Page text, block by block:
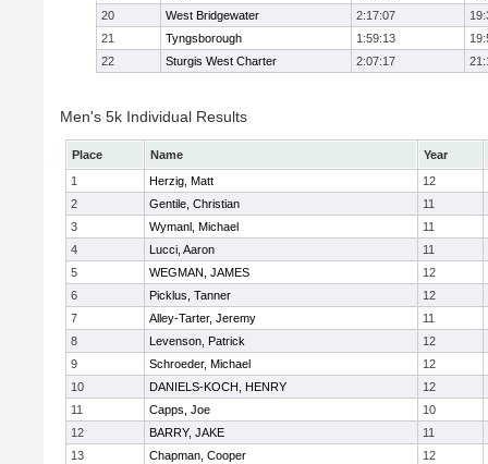
20
West Bridgewater 2:17:07
21
Tyngsborough 1:59:13
22
Sturgis West Charter 2:07:17
Men's 5k Individual Results
Place Name
Year
1
Herzig, Matt
12
2
Gentile, Christian
11
3
Wymanl, Michael
11
4
Lucci, Aaron
11
5
WEGMAN, JAMES
12
6
Picklus, Tanner
12
7
Alley-Tarter, Jeremy
11
8
Levenson, Patrick
12
9
Schroeder, Michael
12
10
DANIELS-KOCH, HENRY
12
11
Capps, Joe
10
12
BARRY, JAKE
11
13
Chapman, Cooper
12